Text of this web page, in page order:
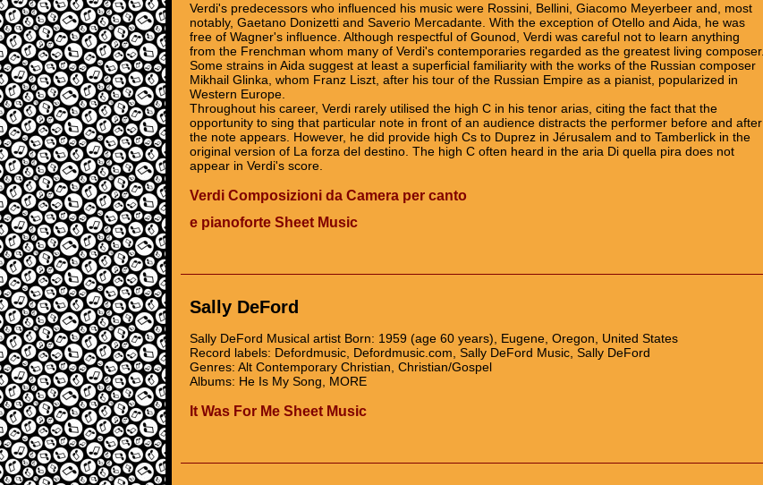
Verdi's predecessors who influenced his music were Rossini, Bellini, Giacomo Meyerbeer and, most
notably, Gaetano Donizetti and Saverio Mercadante. With the exception of Otello and Aida, he was
free of Wagner's influence. Although respectful of Gounod, Verdi was careful not to learn anything
from the Frenchman whom many of Verdi's contemporaries regarded as the greatest living composer.
Some strains in Aida suggest at least a superficial familiarity with the works of the Russian composer
Mikhail Glinka, whom Franz Liszt, after his tour of the Russian Empire as a pianist, popularized in
Western Europe.
Throughout his career, Verdi rarely utilised the high C in his tenor arias, citing the fact that the
opportunity to sing that particular note in front of an audience distracts the performer before and after
the note appears. However, he did provide high Cs to Duprez in Jérusalem and to Tamberlick in the
original version of La forza del destino. The high C often heard in the aria Di quella pira does not
appear in Verdi's score.
Verdi Composizioni da Camera per canto
e pianoforte Sheet Music
Sally DeFord
Sally DeFord Musical artist Born: 1959 (age 60 years), Eugene, Oregon, United States
Record labels: Defordmusic, Defordmusic.com, Sally DeFord Music, Sally DeFord
Genres: Alt Contemporary Christian, Christian/Gospel
Albums: He Is My Song, MORE
It Was For Me Sheet Music